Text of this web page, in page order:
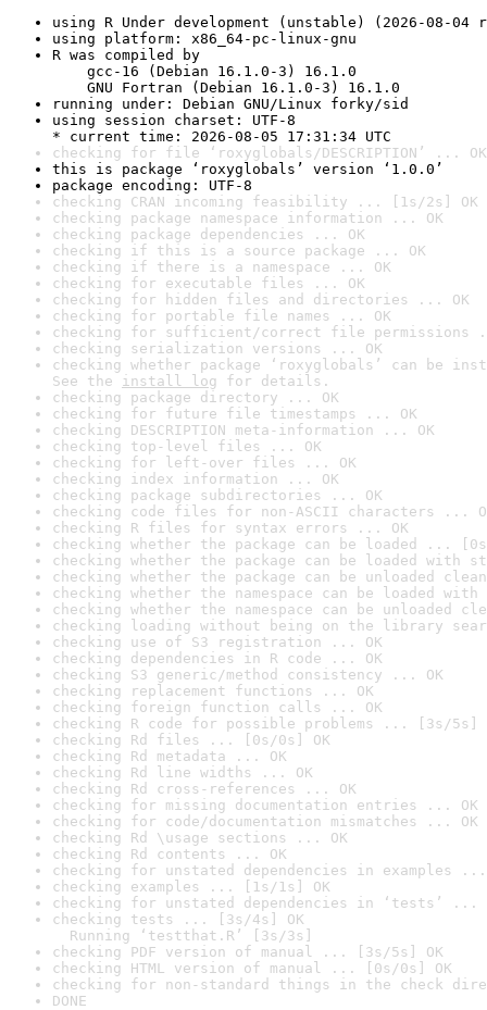
using R Under development (unstable) (2026-08-04
using platform: x86_64-pc-linux-gnu
R was compiled by
gcc-16 (Debian 16.1.0-3) 16.1.0
GNU Fortran (Debian 16.1.0-3) 16.1.0
running under: Debian GNU/Linux forky/sid
using session charset: UTF-8
* current time: 2026-08-05 17:31:34 UTC
checking for file ‘roxyglobals/DESCRIPTION’ ... OK
this is package ‘roxyglobals’ version ‘1.0.0’
package encoding: UTF-8
checking CRAN incoming feasibility ... [1s/2s] OK
checking package namespace information ... OK
checking package dependencies ... OK
checking if this is a source package ... OK
checking if there is a namespace ... OK
checking for executable files ... OK
checking for hidden files and directories ... OK
checking for portable file names ... OK
checking for sufficient/correct file permissions
checking serialization versions ... OK
checking whether package ‘roxyglobals’ can be
See the install log for details.
checking package directory ... OK
checking for future file timestamps ... OK
checking DESCRIPTION meta-information ... OK
checking top-level files ... OK
checking for left-over files ... OK
checking index information ... OK
checking package subdirectories ... OK
checking code files for non-ASCII characters ...
checking R files for syntax errors ... OK
checking whether the package can be loaded ...
checking whether the package can be loaded with
checking whether the package can be unloaded
checking whether the namespace can be loaded
checking whether the namespace can be unloaded
checking loading without being on the library
checking use of S3 registration ... OK
checking dependencies in R code ... OK
checking S3 generic/method consistency ... OK
checking replacement functions ... OK
checking foreign function calls ... OK
checking R code for possible problems ... [3s/5s]
checking Rd files ... [0s/0s] OK
checking Rd metadata ... OK
checking Rd line widths ... OK
checking Rd cross-references ... OK
checking for missing documentation entries ... OK
checking for code/documentation mismatches ... OK
checking Rd \usage sections ... OK
checking Rd contents ... OK
checking for unstated dependencies in examples ...
checking examples ... [1s/1s] OK
checking for unstated dependencies in ‘tests’ ...
checking tests ... [3s/4s] OK
Running ‘testthat.R’ [3s/3s]
checking PDF version of manual ... [3s/5s] OK
checking HTML version of manual ... [0s/0s] OK
checking for non-standard things in the check
DONE